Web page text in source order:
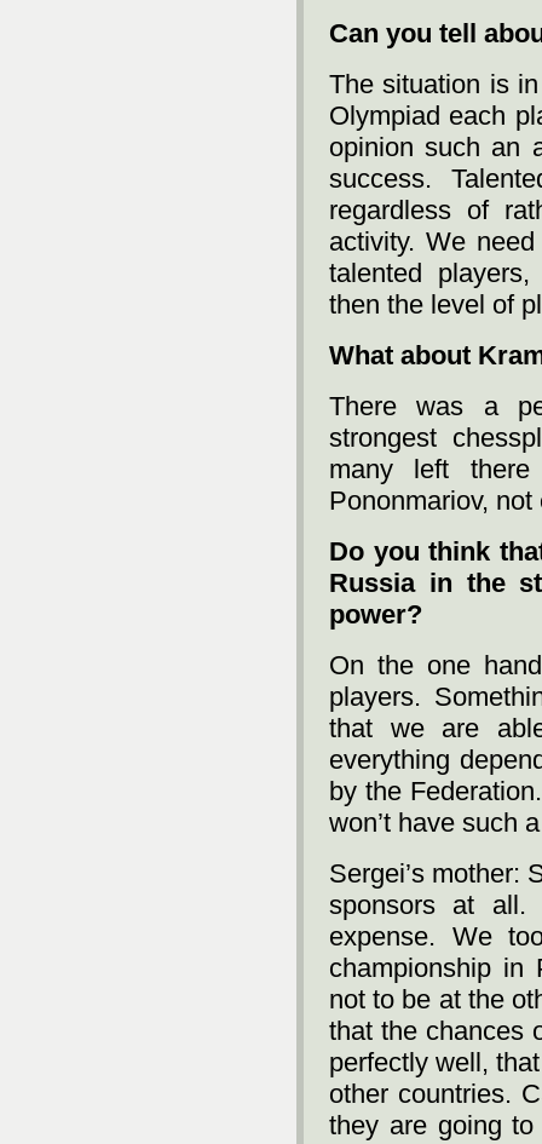
Can you tell
The situation is
Olympiad each
opinion such an
success.
regardless of
activity. We
talented
then the level of
What about
There was a
strongest
many left
Pononmariov,
Do you think
Russia in the
power?
On the one
players.
that we are
everything
by the
won’t have such
Sergei’s mother:
sponsors at all.
expense. We
championship in
not to be at the
that the chances
perfectly well,
other countries.
they are going